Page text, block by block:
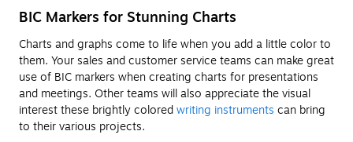
BIC Markers for Stunning Charts
Charts and graphs come to life when you add a little color to
them. Your sales and customer service teams can make great
use of BIC markers when creating charts for presentations
and meetings. Other teams will also appreciate the visual
interest these brightly coloredwriting instruments can bring
to their various projects.